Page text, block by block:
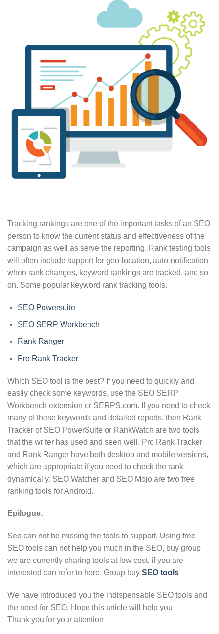
Tracking rankings are one of the important tasks of an SEO
person to know the current status and effectiveness of the
campaign as well as serve the reporting. Rank testing tools
will often include support for geo-location, auto-notification
when rank changes, keyword rankings are tracked, and so
on. Some popular keyword rank tracking tools.
SEO Powersuite
SEO SERP Workbench
Rank Ranger
Pro Rank Tracker
Which SEO tool is the best? If you need to quickly and
easily check some keywords, use the SEO SERP
Workbench extension or SERPS.com. If you need to check
many of these keywords and detailed reports, then Rank
Tracker of SEO PowerSuite or RankWatch are two tools
that the writer has used and seen well. Pro Rank Tracker
and Rank Ranger have both desktop and mobile versions,
which are appropriate if you need to check the rank
dynamically. SEO Watcher and SEO Mojo are two free
ranking tools for Android.
Epilogue:
Seo can not be missing the tools to support. Using free
SEO tools can not help you much in the SEO, buy group
we are currently sharing tools at low cost, if you are
interested can refer to here. Group buy SEO tools
We have introduced you the indispensable SEO tools and
the need for SEO. Hope this article will help you
Thank you for your attention